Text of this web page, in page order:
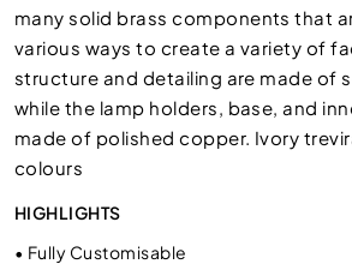
many solid brass components that
various ways to create a variety of
structure and detailing are made of
while the lamp holders, base, and
made of polished copper. Ivory
colours
HIGHLIGHTS
• Fully Customisable